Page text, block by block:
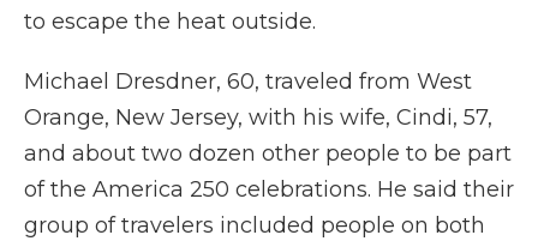
to escape the heat outside.
Michael Dresdner, 60, traveled from West
Orange, New Jersey, with his wife, Cindi, 57,
and about two dozen other people to be part
of the America 250 celebrations. He said their
group of travelers included people on both